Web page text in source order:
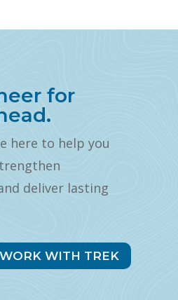
for
here to help you
deliver lasting
WORK WITH TREK